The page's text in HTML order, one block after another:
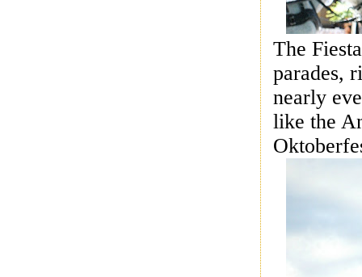
The
parades,
nearly
like the